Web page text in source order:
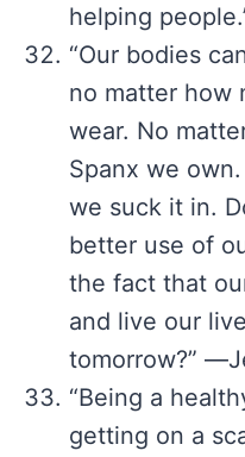
helping
“Our bodies
no matter how
wear. No
Spanx we
we suck it in.
better use of
the fact that
and live our
tomorrow?”
“Being a
getting on a